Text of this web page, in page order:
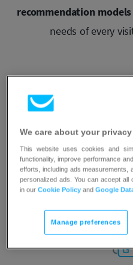
recommendation models
needs of every
Use self-
products
We care about your privacy
This website uses cookies and
functionality, improve performance
efforts, including ads measurements,
personalized ads. You can accept
in ourCookie Policy andGoogle
Manage preferences